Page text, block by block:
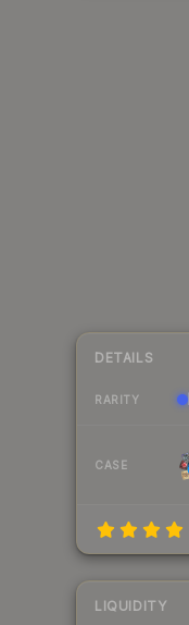
DETAILS
RARITY
CASE
LIQUIDITY